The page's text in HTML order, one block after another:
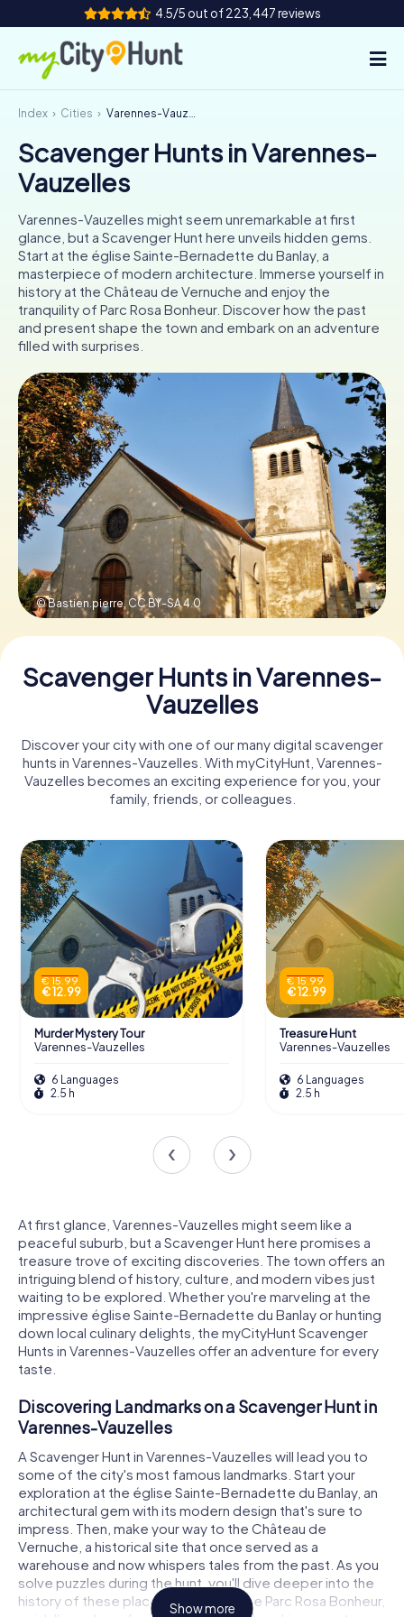
4.5/5 out of 223,447 reviews
How it works
Cities
Team Building
Tickets
INT AT CH
DE
IT
NL
Buy Gift Vouchers
Index Cities Varennes-Vauzelles
Scavenger Hunts in Varennes-
Vauzelles
Varennes-Vauzelles might seem unremarkable at first
glance, but a Scavenger Hunt here unveils hidden gems.
Start at the église Sainte-Bernadette du Banlay, a
masterpiece of modern architecture. Immerse yourself in
history at the Château de Vernuche and enjoy the
tranquility of Parc Rosa Bonheur. Discover how the past
and present shape the town and embark on an adventure
filled with surprises.
© Bastien.pierre,CC BY-SA 4.0
Scavenger Hunts in Varennes-
Vauzelles
Discover your city with one of our many digital scavenger
hunts in Varennes-Vauzelles. With myCityHunt, Varennes-
Vauzelles becomes an exciting experience for you, your
family, friends, or colleagues.
€ 15.99
€ 12.99
Murder Mystery Tour
Varennes-Vauzelles
6 Languages
2.5 h
€ 15.99
€ 12.99
Treasure Hunt
Varennes-Vauzelles
6 Languages
2.5 h
At first glance, Varennes-Vauzelles might seem like a
peaceful suburb, but a Scavenger Hunt here promises a
treasure trove of exciting discoveries. The town offers an
intriguing blend of history, culture, and modern vibes just
waiting to be explored. Whether you're marveling at the
impressive église Sainte-Bernadette du Banlay or hunting
down local culinary delights, the myCityHunt Scavenger
Hunts in Varennes-Vauzelles offer an adventure for every
taste.
Discovering Landmarks on a Scavenger Hunt in
Varennes-Vauzelles
A Scavenger Hunt in Varennes-Vauzelles will lead you to
some of the city's most famous landmarks. Start your
exploration at the église Sainte-Bernadette du Banlay, an
architectural gem with its modern design that's sure to
impress. Then, make your way to the Château de
Vernuche, a historical site that once served as a
warehouse and now whispers tales from the past. As you
solve puzzles during the hunt, you'll dive deeper into the
history of these places. Don't miss the Parc Rosa Bonheur,
Show more